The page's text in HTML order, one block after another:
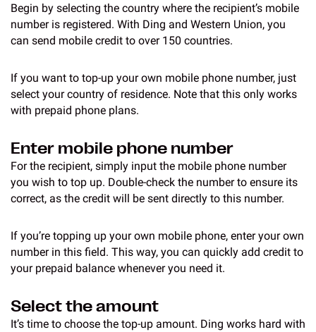
Begin by selecting the country where the recipient’s mobile
number is registered. With Ding and Western Union, you
can send mobile credit to over 150 countries.
If you want to top-up your own mobile phone number, just
select your country of residence. Note that this only works
with prepaid phone plans.
Enter mobile phone number
For the recipient, simply input the mobile phone number
you wish to top up. Double-check the number to ensure its
correct, as the credit will be sent directly to this number.
If you’re topping up your own mobile phone, enter your own
number in this field. This way, you can quickly add credit to
your prepaid balance whenever you need it.
Select the amount
It’s time to choose the top-up amount. Ding works hard with